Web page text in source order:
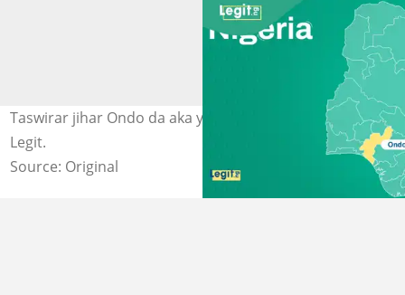
Taswirar jihar Ondo da aka yi garkuwa da sarki. Hoto:
Legit.
Source: Original